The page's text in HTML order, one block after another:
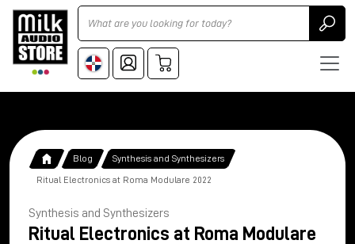
Ricerca
Blog Synthesis and Synthesizers
Ritual Electronics at Roma Modulare 2022
Synthesis and Synthesizers
Ritual Electronics at Roma Modulare